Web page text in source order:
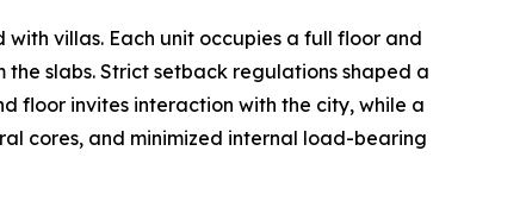
villas. Each unit occupies a full floor and
slabs. Strict setback regulations shaped a
floor invites interaction with the city, while a
cores, and minimized internal load-bearing